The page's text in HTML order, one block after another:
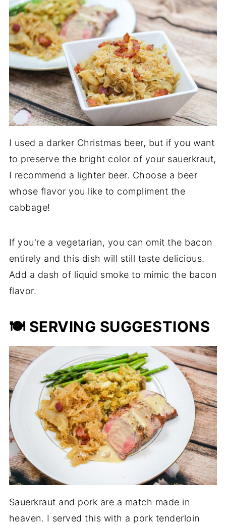
I used a darker Christmas beer, but if you want
to preserve the bright color of your sauerkraut,
I recommend a lighter beer. Choose a beer
whose flavor you like to compliment the
cabbage!
If you're a vegetarian, you can omit the bacon
entirely and this dish will still taste delicious.
Add a dash of liquid smoke to mimic the bacon
flavor.
🍽️ SERVING SUGGESTIONS
Sauerkraut and pork are a match made in
heaven. I served this with a pork tenderloin